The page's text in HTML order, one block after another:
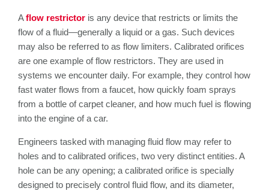
Aflow restrictor is any device that restricts or limits the
flow of a fluid—generally a liquid or a gas. Such devices
may also be referred to as flow limiters. Calibrated orifices
are one example of flow restrictors. They are used in
systems we encounter daily. For example, they control how
fast water flows from a faucet, how quickly foam sprays
from a bottle of carpet cleaner, and how much fuel is flowing
into the engine of a car.
Engineers tasked with managing fluid flow may refer to
holes and to calibrated orifices, two very distinct entities. A
hole can be any opening; a calibrated orifice is specially
designed to precisely control fluid flow, and its diameter,